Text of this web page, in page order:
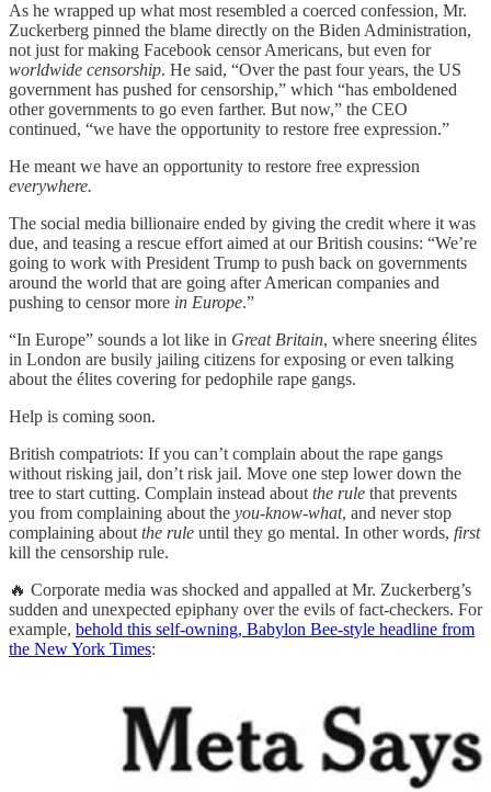
As he wrapped up what most resembled a coerced confession, Mr.
Zuckerberg pinned the blame directly on the Biden Administration,
not just for making Facebook censor Americans, but even for
worldwide censorship. He said, “Over the past four years, the US
government has pushed for censorship,” which “has emboldened
other governments to go even farther. But now,” the CEO
continued, “we have the opportunity to restore free expression.”
He meant we have an opportunity to restore free expression
everywhere.
The social media billionaire ended by giving the credit where it was
due, and teasing a rescue effort aimed at our British cousins: “We’re
going to work with President Trump to push back on governments
around the world that are going after American companies and
pushing to censor more in Europe.”
“In Europe” sounds a lot like in Great Britain, where sneering élites
in London are busily jailing citizens for exposing or even talking
about the élites covering for pedophile rape gangs.
Help is coming soon.
British compatriots: If you can’t complain about the rape gangs
without risking jail, don’t risk jail. Move one step lower down the
tree to start cutting. Complain instead about the rule that prevents
you from complaining about the you-know-what, and never stop
complaining about the rule until they go mental. In other words, first
kill the censorship rule.
🔥 Corporate media was shocked and appalled at Mr. Zuckerberg’s
sudden and unexpected epiphany over the evils of fact-checkers. For
example, behold this self-owning, Babylon Bee-style headline from
the New York Times: